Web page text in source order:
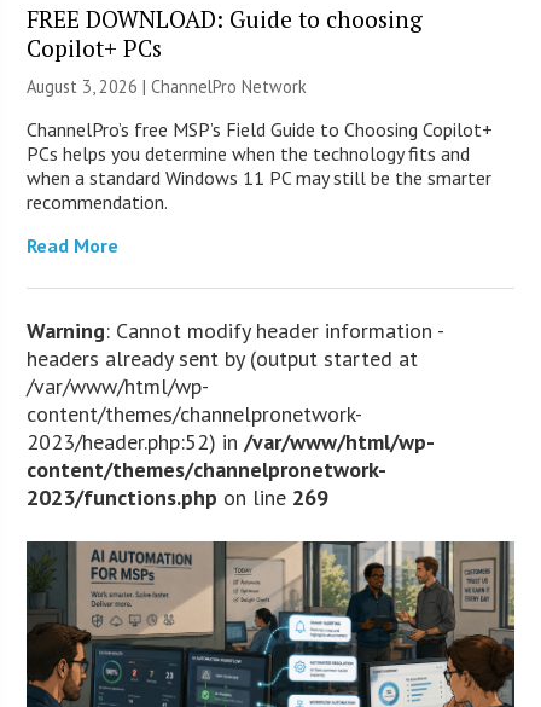
FREE DOWNLOAD: Guide to choosing
Copilot+ PCs
August 3, 2026 |ChannelPro Network
ChannelPro’s free MSP’s Field Guide to Choosing Copilot+
PCs helps you determine when the technology fits and
when a standard Windows 11 PC may still be the smarter
recommendation.
Read More
Warning: Cannot modify header information -
headers already sent by (output started at
/var/www/html/wp-
content/themes/channelpronetwork-
2023/header.php:52) in/var/www/html/wp-
content/themes/channelpronetwork-
2023/functions.php on line 269